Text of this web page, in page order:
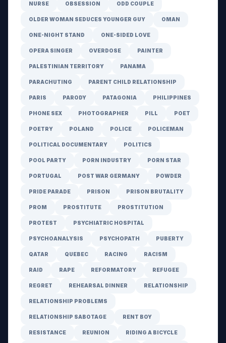
NURSE OBSESSION ODD COUPLE
OLDER WOMAN SEDUCES YOUNGER GUY OMAN
ONE-NIGHT STAND ONE-SIDED LOVE
OPERA SINGER OVERDOSE PAINTER
PALESTINIAN TERRITORY PANAMA
PARACHUTING PARENT CHILD RELATIONSHIP
PARIS PARODY PATAGONIA PHILIPPINES
PHONE SEX PHOTOGRAPHER PILL POET
POETRY POLAND POLICE POLICEMAN
POLITICAL DOCUMENTARY POLITICS
POOL PARTY PORN INDUSTRY PORN STAR
PORTUGAL POST WAR GERMANY POWDER
PRIDE PARADE PRISON PRISON BRUTALITY
PROM PROSTITUTE PROSTITUTION
PROTEST PSYCHIATRIC HOSPITAL
PSYCHOANALYSIS PSYCHOPATH PUBERTY
QATAR QUEBEC RACING RACISM
RAID RAPE REFORMATORY REFUGEE
REGRET REHEARSAL DINNER RELATIONSHIP
RELATIONSHIP PROBLEMS
RELATIONSHIP SABOTAGE RENT BOY
RESISTANCE REUNION RIDING A BICYCLE